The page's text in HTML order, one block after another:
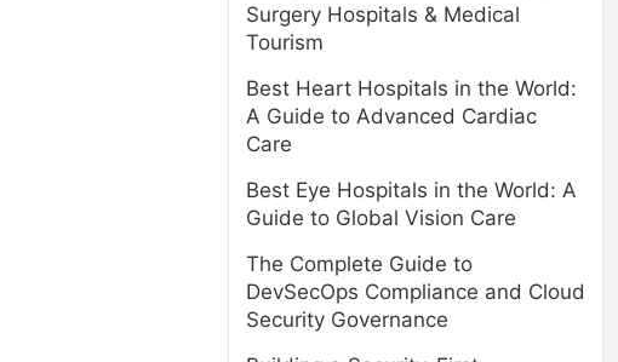
Surgery Hospitals & Medical
Tourism
Best Heart Hospitals in the World:
A Guide to Advanced Cardiac
Care
Best Eye Hospitals in the World: A
Guide to Global Vision Care
The Complete Guide to
DevSecOps Compliance and Cloud
Security Governance